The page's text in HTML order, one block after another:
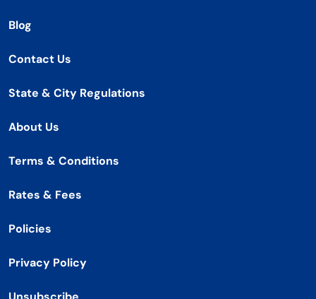
Blog
Contact Us
State & City Regulations
About Us
Terms & Conditions
Rates & Fees
Policies
Privacy Policy